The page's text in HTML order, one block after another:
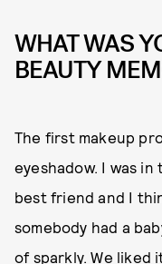
WHAT WAS
BEAUTY
The first makeup
eyeshadow. I was
best friend and I
somebody had a
of sparkly. We liked